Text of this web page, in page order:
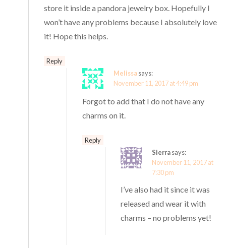
store it inside a pandora jewelry box. Hopefully I
won’t have any problems because I absolutely love
it! Hope this helps.
Reply
Melissasays:
November 11, 2017 at 4:49 pm
Forgot to add that I do not have any
charms on it.
Reply
Sierrasays:
November 11, 2017 at
7:30 pm
I’ve also had it since it was
released and wear it with
charms – no problems yet!